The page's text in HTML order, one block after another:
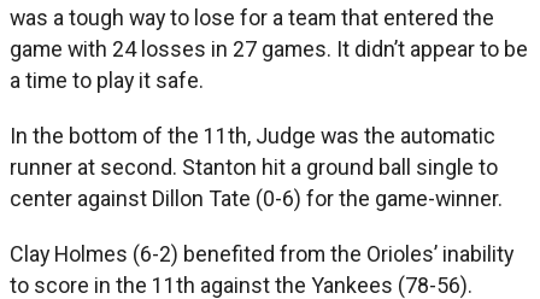
was a tough way to lose for a team that entered the
game with 24 losses in 27 games. It didn’t appear to be
a time to play it safe.
In the bottom of the 11th, Judge was the automatic
runner at second. Stanton hit a ground ball single to
center against Dillon Tate (0-6) for the game-winner.
Clay Holmes (6-2) benefited from the Orioles’ inability
to score in the 11th against the Yankees (78-56).